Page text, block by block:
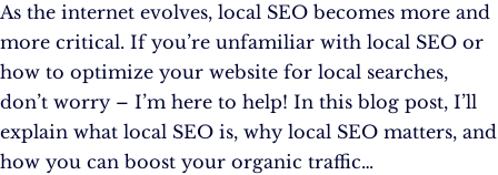
As the internet evolves, local SEO becomes more and
more critical. If you’re unfamiliar with local SEO or
how to optimize your website for local searches,
don’t worry – I’m here to help! In this blog post, I’ll
explain what local SEO is, why local SEO matters, and
how you can boost your organic traffic…